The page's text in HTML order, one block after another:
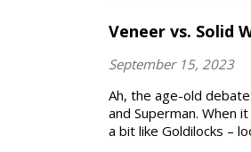
Veneer vs. Solid
September 15, 2023
Ah, the age-old
and Superman. When
a bit like Goldilocks –